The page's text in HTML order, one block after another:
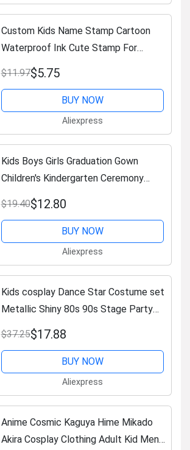
Custom Kids Name Stamp Cartoon
Waterproof Ink Cute Stamp For
Kindergarten Reusable Clothing Label
Personalized Text Stamp
$11.97$5.75
BUY NOW
Aliexpress
Kids Boys Girls Graduation Gown
Children's Kindergarten Ceremony
Graduation Clothing Doctoral Robe
Halloween Cosplay Costumes
$19.40$12.80
BUY NOW
Aliexpress
Kids cosplay Dance Star Costume set
Metallic Shiny 80s 90s Stage Party
Outfit Boy Girl Clothing Children
michael jackson costume
$37.25$17.88
BUY NOW
Aliexpress
Anime Cosmic Kaguya Hime Mikado
Akira Cosplay Clothing Adult Kid Men